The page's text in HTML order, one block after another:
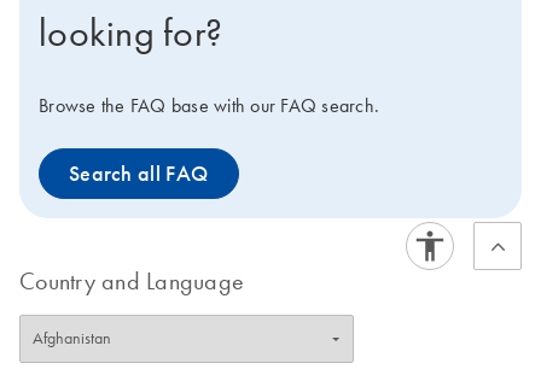
looking for?
Browse the FAQ base with our FAQ search.
Search all FAQ
Country and Language